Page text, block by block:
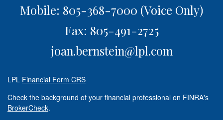
Mobile: 805-368-7000 (Voice Only)
Fax: 805-491-2725
joan.bernstein@lpl.com
LPL Financial Form CRS
Check the background of your financial professional on FINRA's
BrokerCheck.